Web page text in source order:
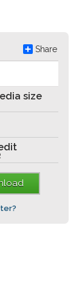
Share
size